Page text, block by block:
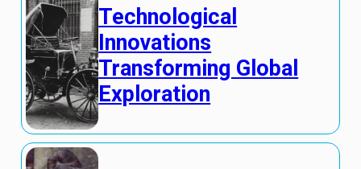
Technological
Innovations
Transforming Global
Exploration